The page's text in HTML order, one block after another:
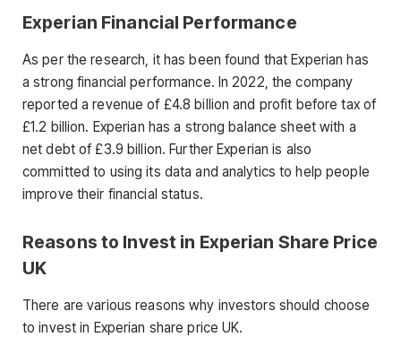
Experian Financial Performance
As per the research, it has been found that Experian has
a strong financial performance. In 2022, the company
reported a revenue of £4.8 billion and profit before tax of
£1.2 billion. Experian has a strong balance sheet with a
net debt of £3.9 billion. Further Experian is also
committed to using its data and analytics to help people
improve their financial status.
Reasons to Invest in Experian Share Price
UK
There are various reasons why investors should choose
to invest in Experian share price UK.